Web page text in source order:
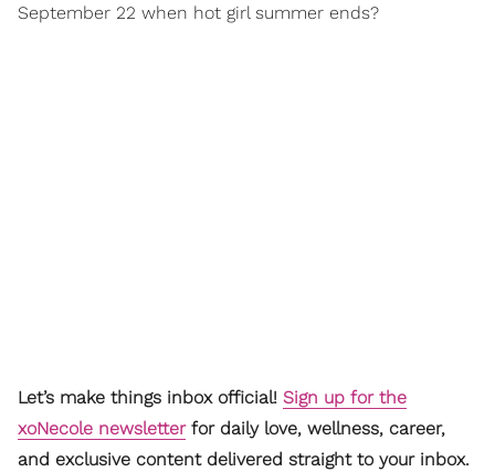
September 22 when hot girl summer ends?
Let’s make things inbox official! Sign up for the
xoNecole newsletterfor daily love, wellness, career,
and exclusive content delivered straight to your inbox.